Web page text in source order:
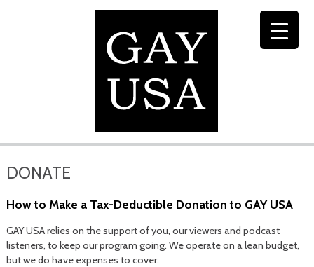
DONATE
How to Make a Tax-Deductible Donation to GAY USA
GAY USA relies on the support of you, our viewers and podcast
listeners, to keep our program going. We operate on a lean budget,
but we do have expenses to cover.